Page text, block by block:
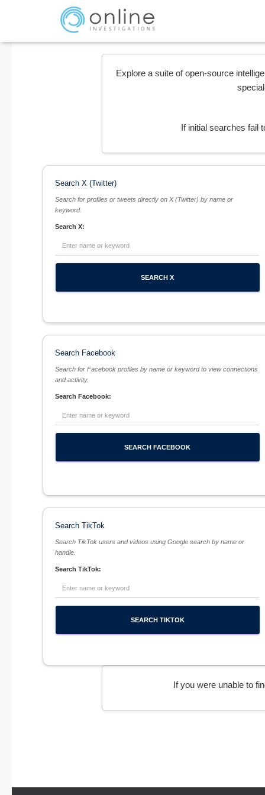
Explore a suite of open-source
If initial searches fail
Search X (Twitter)
Search for profiles or tweets directly on X (Twitter) by name or
keyword.
Search X:
Search Facebook
Search for Facebook profiles by name or keyword to view connections
and activity.
Search Facebook:
Search TikTok
Search TikTok users and videos using Google search by name or
handle.
Search TikTok:
If you were unable to